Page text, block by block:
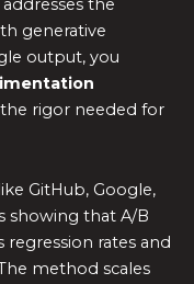
the
generative
output, you
rigor needed for
GitHub, Google,
showing that A/B
rates and
method scales